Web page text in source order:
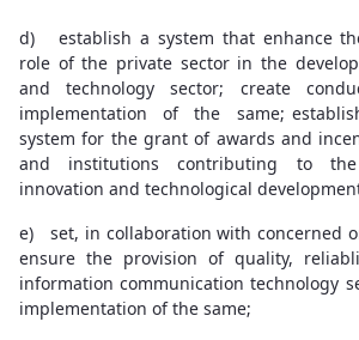
d) establish a system that enhance
role of the private sector in the
and technology sector; create
implementation of the same;
system for the grant of awards and
and institutions contributing to
innovation and technological
e) set, in collaboration with concerned
ensure the provision of quality,
information communication technology
implementation of the same;